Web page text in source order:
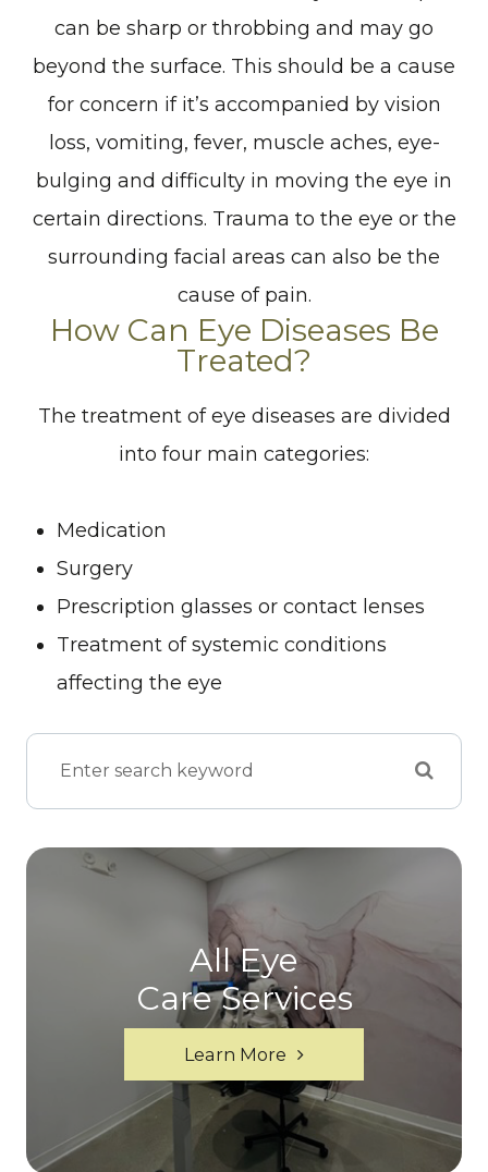
can be sharp or throbbing and may go
beyond the surface. This should be a cause
for concern if it’s accompanied by vision
loss, vomiting, fever, muscle aches, eye-
bulging and difficulty in moving the eye in
certain directions. Trauma to the eye or the
surrounding facial areas can also be the
cause of pain.
How Can Eye Diseases Be
Treated?
The treatment of eye diseases are divided
into four main categories:
Medication
Surgery
Prescription glasses or contact lenses
Treatment of systemic conditions
affecting the eye
All Eye
Care Services
Learn More